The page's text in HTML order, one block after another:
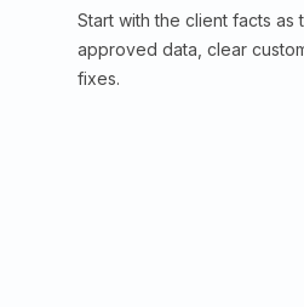
Start with the client facts as
approved data, clear
fixes.